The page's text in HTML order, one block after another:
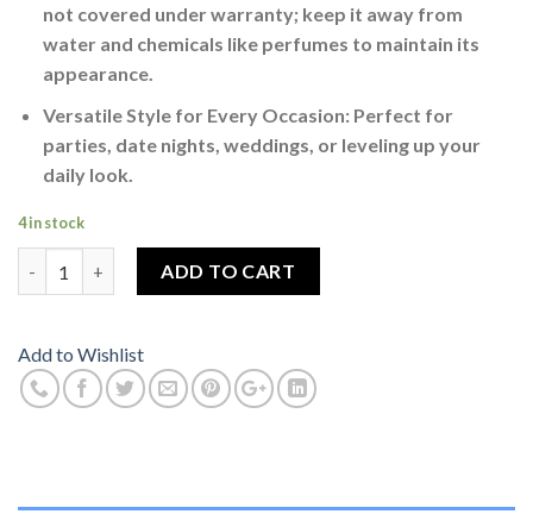
not covered under warranty; keep it away from
water and chemicals like perfumes to maintain its
appearance.
Versatile Style for Every Occasion: Perfect for
parties, date nights, weddings, or leveling up your
daily look.
4 in stock
ADD TO CART
Add to Wishlist